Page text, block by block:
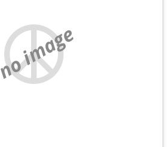
no image